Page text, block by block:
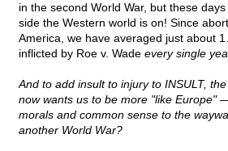
in the second World War, but these
side the Western world is on! Since
America, we have averaged just about
inflicted by Roe v. Wade every single
And to add insult to injury to INSULT,
now wants us to be more "like Europe"
morals and common sense to the
another World War?